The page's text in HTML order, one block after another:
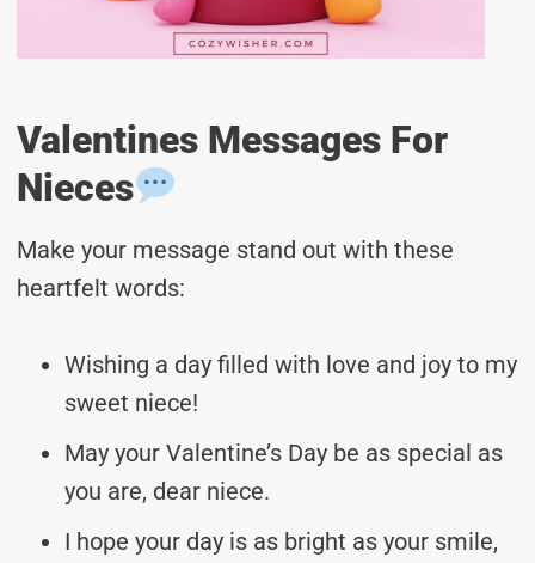
Valentines Messages For
Nieces
Make your message stand out with these
heartfelt words:
Wishing a day filled with love and joy to my
sweet niece!
May your Valentine’s Day be as special as
you are, dear niece.
I hope your day is as bright as your smile,